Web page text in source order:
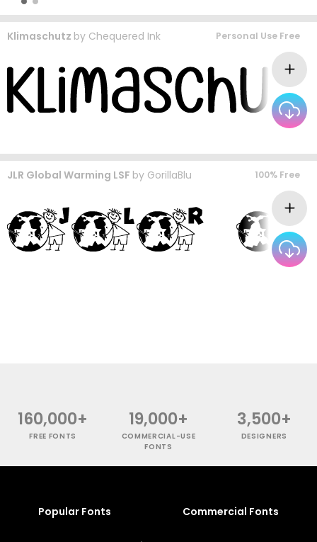
Klimaschutz by Chequered Ink Personal Use Free
JLR Global Warming LSF by GorillaBlu 100% Free
160,000+
FREE FONTS
19,000+
COMMERCIAL-USE
FONTS
3,500+
DESIGNERS
Popular Fonts Commercial Fonts